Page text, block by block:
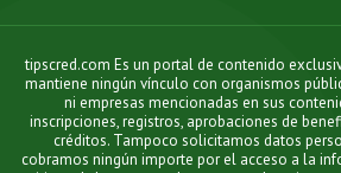
tipscred.com Es un portal de contenido
mantiene ningún vínculo con organismos
ni empresas mencionadas en sus
inscripciones, registros, aprobaciones de
créditos. Tampoco solicitamos datos
cobramos ningún importe por el acceso a la